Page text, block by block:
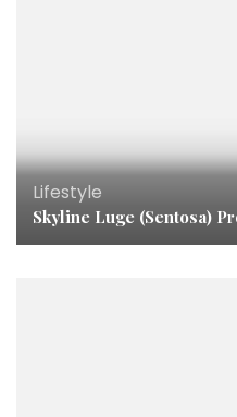
Lifestyle
Skyline Luge (Sentosa)